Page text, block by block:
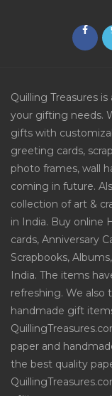
Quilling Treasures
your gifting needs.
gifts with
greeting cards,
photo frames, wall
coming in future.
collection of art &
in India. Buy online
cards, Anniversary
Scrapbooks,
India. The items
refreshing. We also
handmade gift
paper and
the best quality